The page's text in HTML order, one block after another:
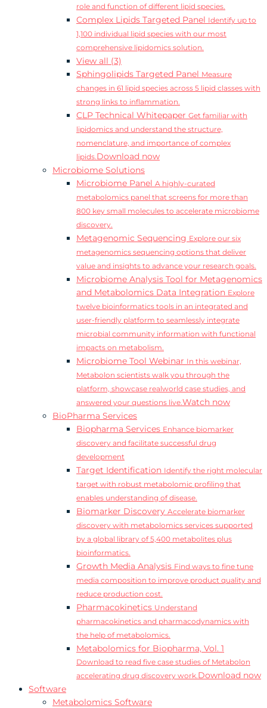
role and function of different lipid species.
Complex Lipids Targeted Panel Identify up to
1,100 individual lipid species with our most
comprehensive lipidomics solution.
View all (3)
Sphingolipids Targeted Panel Measure
changes in 61 lipid species across 5 lipid classes with
strong links to inflammation.
CLP Technical Whitepaper Get familiar with
lipidomics and understand the structure,
nomenclature, and importance of complex
lipids.Download now
Microbiome Solutions
Microbiome Panel A highly-curated
metabolomics panel that screens for more than
800 key small molecules to accelerate microbiome
discovery.
Metagenomic Sequencing Explore our six
metagenomics sequencing options that deliver
value and insights to advance your research goals.
Microbiome Analysis Tool for Metagenomics
and Metabolomics Data Integration Explore
twelve bioinformatics tools in an integrated and
user-friendly platform to seamlessly integrate
microbial community information with functional
impacts on metabolism.
Microbiome Tool Webinar In this webinar,
Metabolon scientists walk you through the
platform, showcase realworld case studies, and
answered your questions live.Watch now
BioPharma Services
Biopharma Services Enhance biomarker
discovery and facilitate successful drug
development
Target Identification Identify the right molecular
target with robust metabolomic profiling that
enables understanding of disease.
Biomarker Discovery Accelerate biomarker
discovery with metabolomics services supported
by a global library of 5,400 metabolites plus
bioinformatics.
Growth Media Analysis Find ways to fine tune
media composition to improve product quality and
reduce production cost.
Pharmacokinetics Understand
pharmacokinetics and pharmacodynamics with
the help of metabolomics.
Metabolomics for Biopharma, Vol. 1
Download to read five case studies of Metabolon
accelerating drug discovery work.Download now
Software
Metabolomics Software